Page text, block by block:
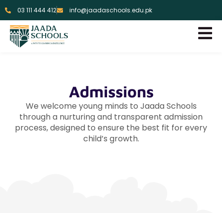
03 111 444 412 info@jaadaschools.edu.pk
Admissions
We welcome young minds to Jaada Schools
through a nurturing and transparent admission
process, designed to ensure the best fit for every
child’s growth.